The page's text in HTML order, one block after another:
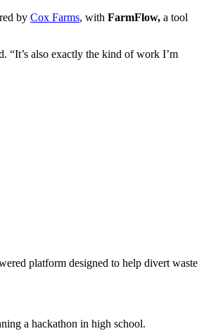
by Cox Farms, with FarmFlow, a tool
“It’s also exactly the kind of work I’m
platform designed to help divert waste
a hackathon in high school.